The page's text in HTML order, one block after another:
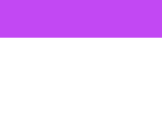
The